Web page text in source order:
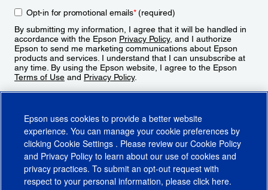
Opt-in for promotional emails*(required)
By submitting my information, I agree that it will be handled in
accordance with the Epson Privacy Policy, and I authorize
Epson to send me marketing communications about Epson
products and services. I understand that I can unsubscribe at
any time. By using the Epson website, I agree to the Epson
Terms of Use and Privacy Policy.
Epson uses cookies to provide a better website
experience. You can manage your cookie preferences by
clicking Cookie Settings . Please review our Cookie Policy
and Privacy Policy to learn about our use of cookies and
privacy practices. To submit an opt-out request with
respect to your personal information, please click here.